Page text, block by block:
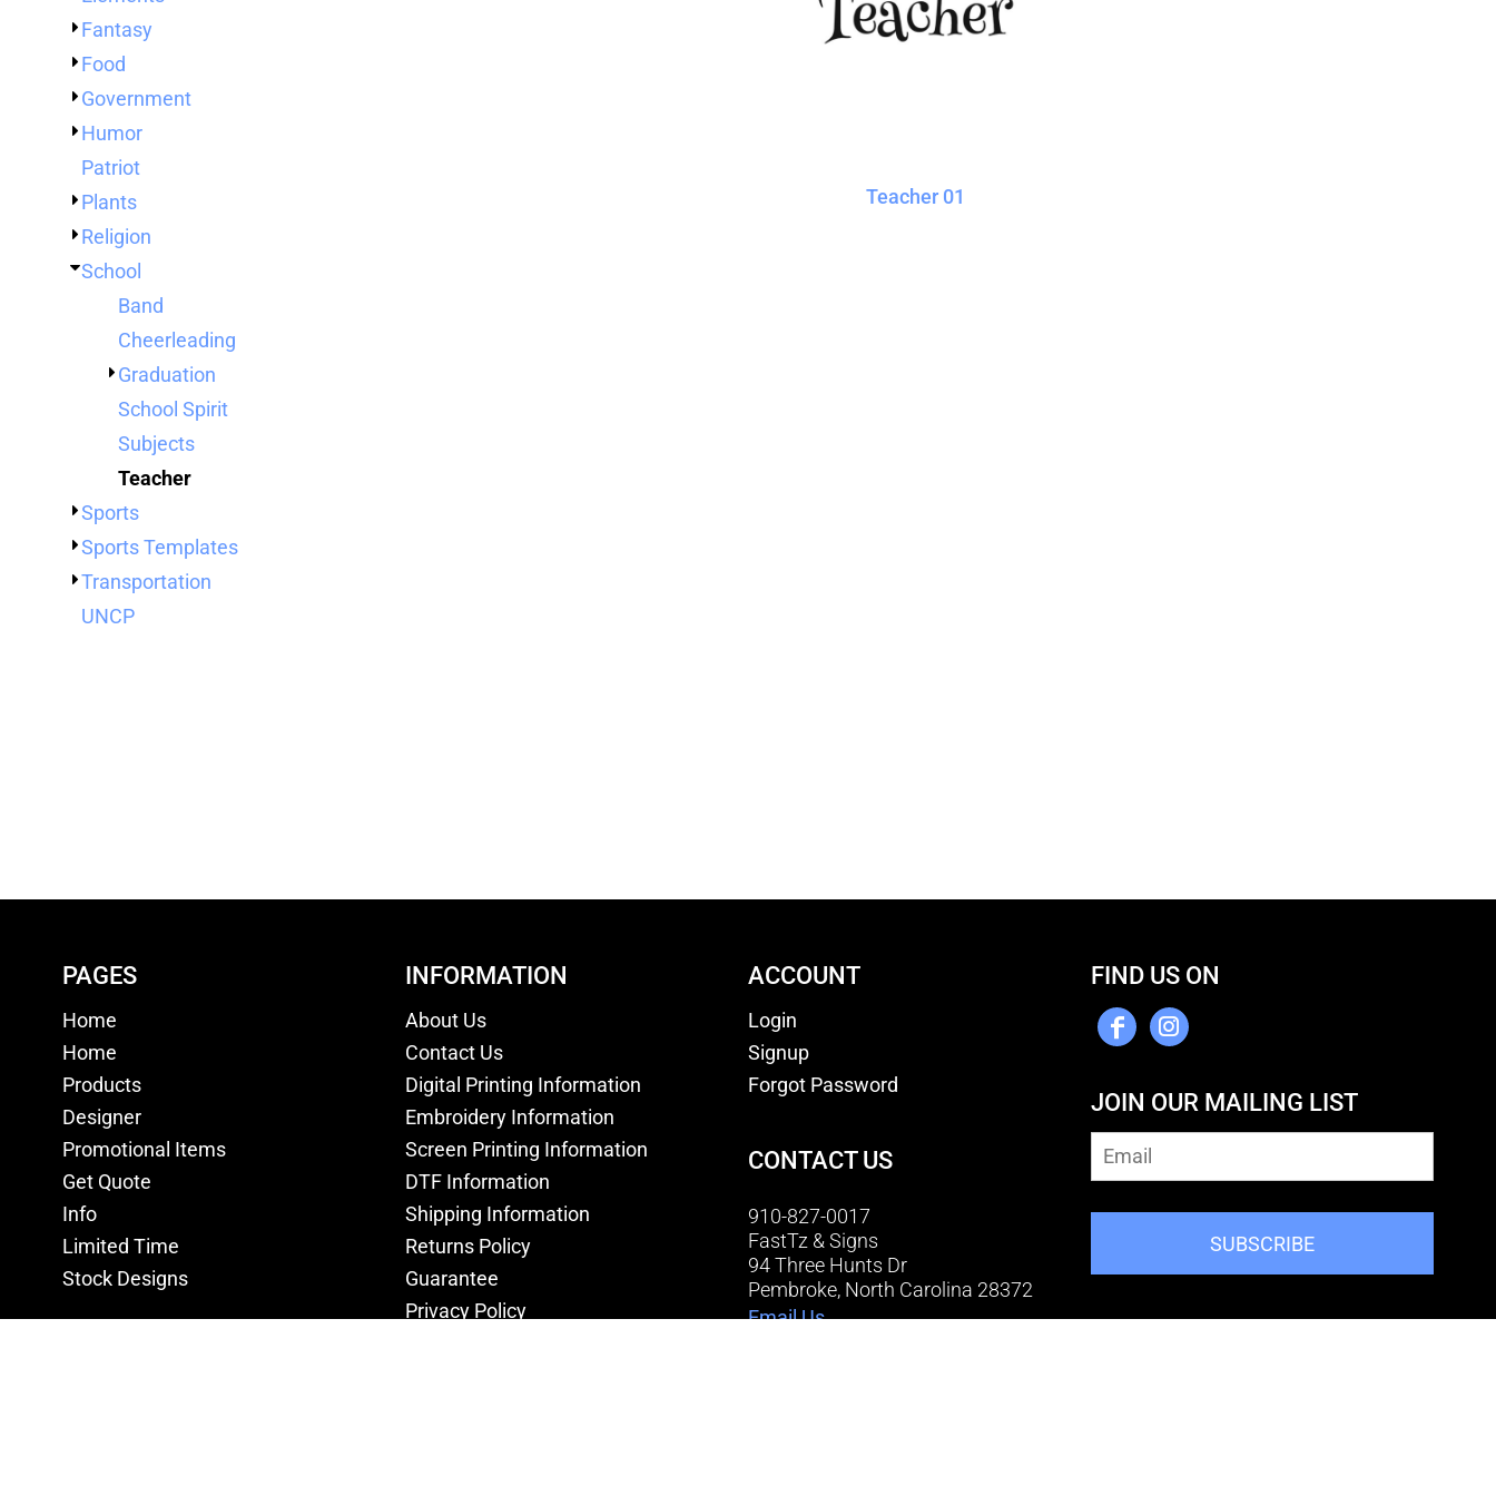
Fantasy
Food
Government
Humor
Patriot
Plants
Religion
School
Band
Cheerleading
Graduation
School Spirit
Subjects
Teacher
Sports
Sports Templates
Transportation
UNCP
Teacher 01
PAGES
Home
Home
Products
Designer
Promotional Items
Get Quote
Info
Limited Time
Stock Designs
INFORMATION
About Us
Contact Us
Digital Printing Information
Embroidery Information
Screen Printing Information
DTF Information
Shipping Information
Returns Policy
Guarantee
Privacy Policy
ACCOUNT
Login
Signup
Forgot Password
CONTACT US
910-827-0017
FastTz & Signs
94 Three Hunts Dr
Pembroke, North Carolina 28372
Email Us
FIND US ON
JOIN OUR MAILING LIST
SUBSCRIBE
BLANKETS
NAME BADGES
CUPS AND KOOZIES